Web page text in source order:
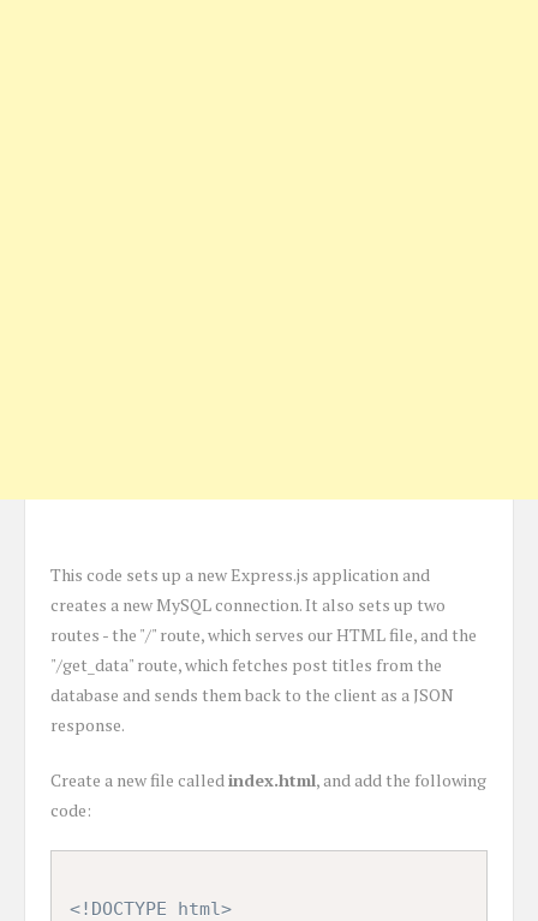
This code sets up a new Express.js application and
creates a new MySQL connection. It also sets up two
routes - the "/" route, which serves our HTML file, and the
"/get_data" route, which fetches post titles from the
database and sends them back to the client as a JSON
response.
Create a new file called index.html, and add the following
code:
<!DOCTYPE html>